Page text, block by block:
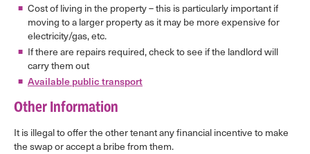
Cost of living in the property – this is particularly important if
moving to a larger property as it may be more expensive for
electricity/gas, etc.
If there are repairs required, check to see if the landlord will
carry them out
Available public transport
Other Information
It is illegal to offer the other tenant any financial incentive to make
the swap or accept a bribe from them.